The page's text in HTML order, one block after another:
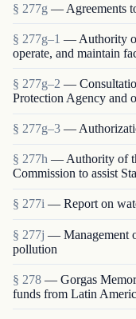
§ 277g — Agreements
§ 277g–1 — Authority of
operate, and maintain
§ 277g–2 —
Protection Agency and
§ 277g–3 —
§ 277h — Authority of
Commission to assist
§ 277i — Report on
§ 277j — Management
pollution
§ 278 — Gorgas
funds from Latin